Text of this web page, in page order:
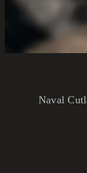
Naval